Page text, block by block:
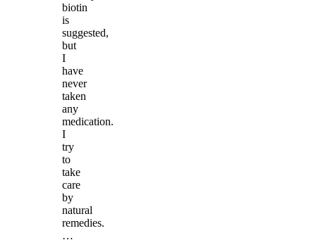
biotin
is
suggested,
but
I
have
never
taken
any
medication.
I
try
to
take
care
by
natural
remedies.
…